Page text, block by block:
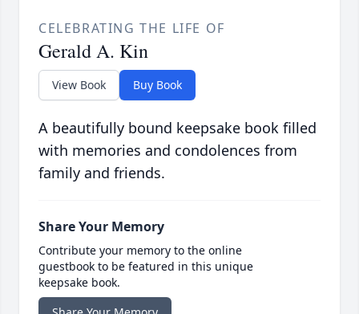
CELEBRATING THE LIFE OF
Gerald A. Kin
View Book Buy Book
A beautifully bound keepsake book filled
with memories and condolences from
family and friends.
Share Your Memory
Contribute your memory to the online
guestbook to be featured in this unique
keepsake book.